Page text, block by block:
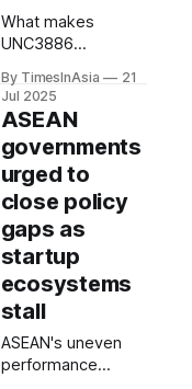
What makes
UNC3886
dangerous is its
ability to exploit
zero-day
vulnerabilities.
These are
software flaws
unknown to its
vendor and for
which no patch yet
exists, making
them especially
dangerous for
attackers.
By TimesInAsia
21
Jul 2025
ASEAN
governments
urged to
close policy
gaps as
startup
ecosystems
stall
ASEAN's uneven
performance